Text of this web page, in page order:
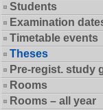
Students
Examination
Timetable events
Theses
Pre-regist. study
Rooms
Rooms – all year